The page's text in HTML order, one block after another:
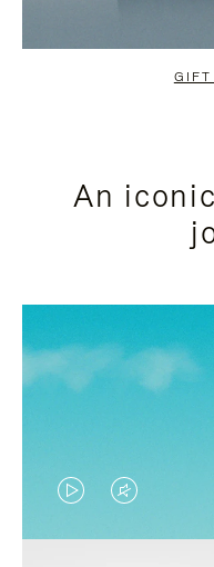
An
VIDEO
IS
VIDEO
IS